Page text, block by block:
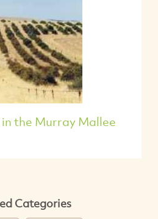
the Murray Mallee
Categories